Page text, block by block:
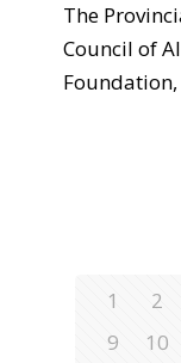
The
Council of
1 2
9
10